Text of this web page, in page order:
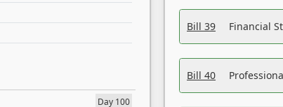
Day 100
Bill 39 Financial
Bill 40